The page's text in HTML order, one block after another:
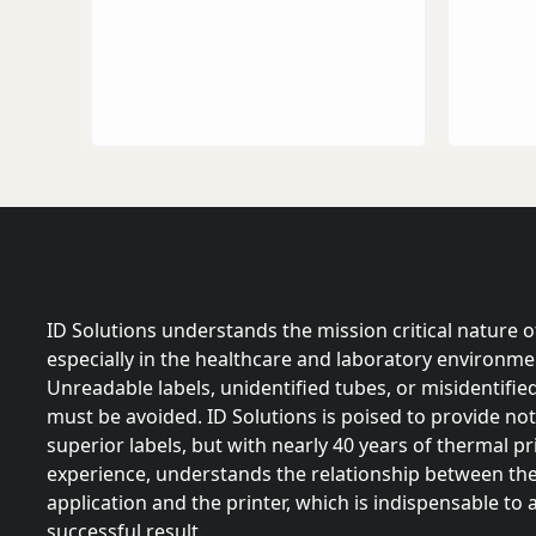
ID Solutions understands the mission critical nature
especially in the healthcare and laboratory
Unreadable labels, unidentified tubes, or
must be avoided. ID Solutions is poised to provide
superior labels, but with nearly 40 years of thermal
experience, understands the relationship between
application and the printer, which is indispensable to
successful result.